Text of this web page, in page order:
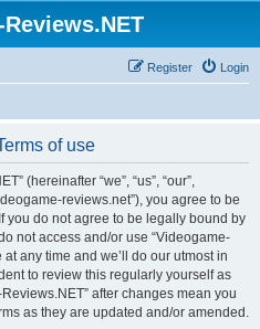
Login
Register
of use
(hereinafter “we”, “us”, “our”,
reviews.net”), you agree to be
you do not agree to be legally bound by
not access and/or use “Videogame-
any time and we’ll do our utmost in
to review this regularly yourself as
after changes mean you
as they are updated and/or amended.